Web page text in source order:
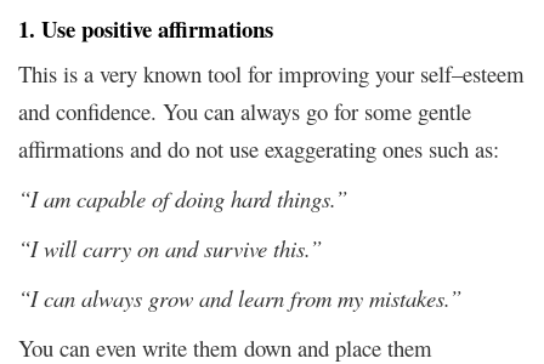
1. Use positive affirmations
This is a very known tool for improving your self–esteem
and confidence. You can always go for some gentle
affirmations and do not use exaggerating ones such as:
“I am capable of doing hard things.”
“I will carry on and survive this.”
“I can always grow and learn from my mistakes.”
You can even write them down and place them